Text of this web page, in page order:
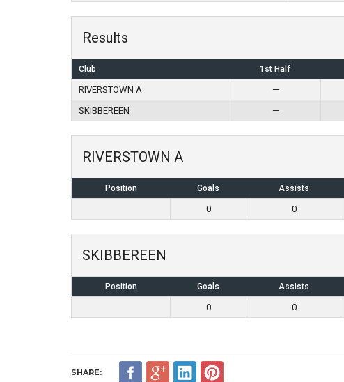
Results
Club 1st Half
RIVERSTOWN A —
SKIBBEREEN
—
RIVERSTOWN A
Position Goals Assists
0 0
SKIBBEREEN
Position Goals Assists
0 0
SHARE: